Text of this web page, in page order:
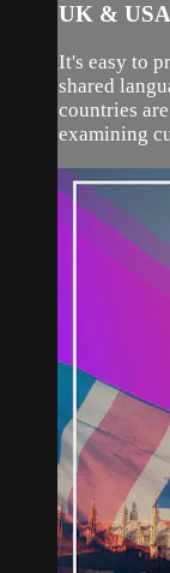
UK & USA
It's easy to
shared
countries
examining